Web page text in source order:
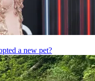
a new pet?